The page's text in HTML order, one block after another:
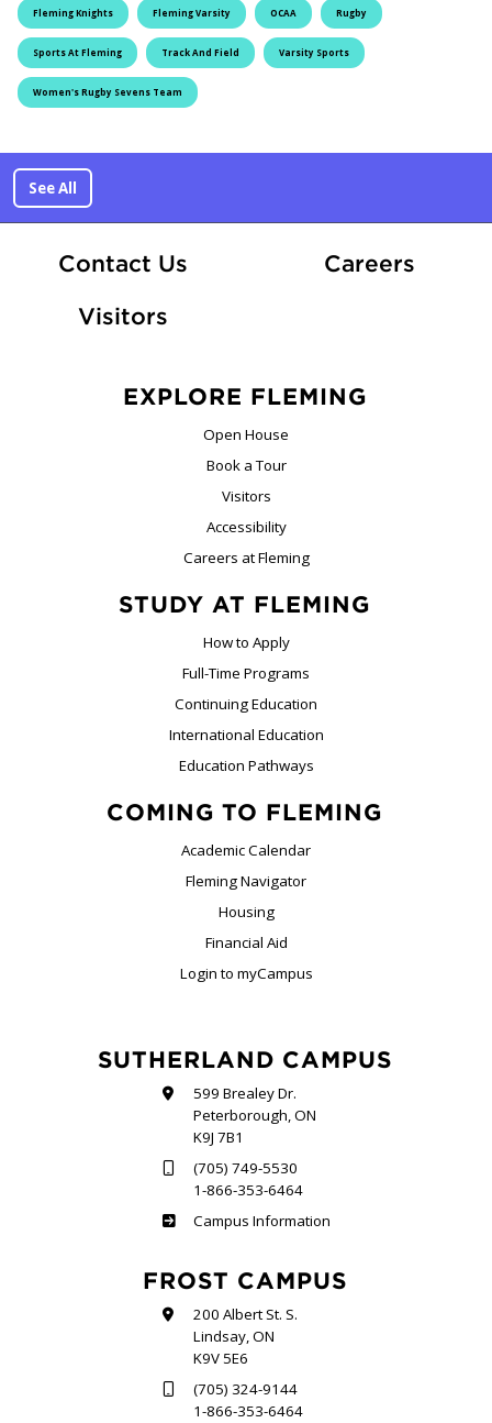
Fleming Knights Fleming Varsity OCAA Rugby
Sports At Fleming Track And Field Varsity Sports
Women's Rugby Sevens Team
See All
Contact Us CareersAt
Visitors
EXPLORE FLEMING
Open House
Book a Tour
Visitors
Accessibility
Careers at Fleming
STUDY AT FLEMING
How to Apply
Full-Time Programs
Continuing Education
International Education
Education Pathways
COMING TO FLEMING
Academic Calendar
Fleming Navigator
Housing
Financial Aid
Login to myCampus
SUTHERLAND CAMPUS
599 Brealey Dr.
Peterborough, ON
K9J 7B1
(705) 749-5530
1-866-353-6464
Sutherland
Campus Information
FROST CAMPUS
200 Albert St. S.
Lindsay, ON
K9V 5E6
(705) 324-9144
1-866-353-6464